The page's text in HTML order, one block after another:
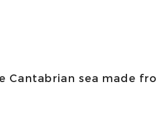
Cantabrian sea made